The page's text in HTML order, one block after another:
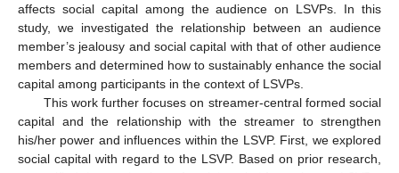
affects social capital among the audience on LSVPs. In this
study, we investigated the relationship between an audience
member’s jealousy and social capital with that of other audience
members and determined how to sustainably enhance the social
capital among participants in the context of LSVPs.
This work further focuses on streamer-central formed social
capital and the relationship with the streamer to strengthen
his/her power and influences within the LSVP. First, we explored
social capital with regard to the LSVP. Based on prior research,